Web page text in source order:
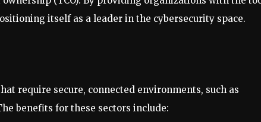
itself as a leader in the cybersecurity space.
require secure, connected environments, such as
benefits for these sectors include: